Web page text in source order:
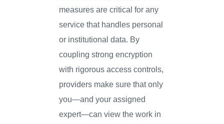
measures are critical for any
service that handles personal
or institutional data. By
coupling strong encryption
with rigorous access controls,
providers make sure that only
you—and your assigned
expert—can view the work in